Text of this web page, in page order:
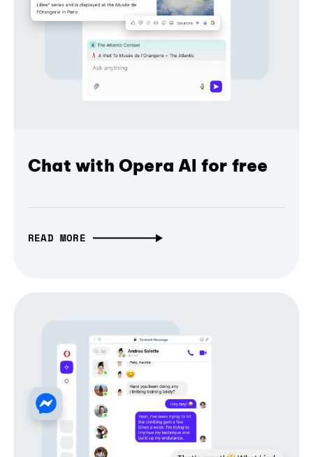
Chat with Opera AI for free
READ MORE